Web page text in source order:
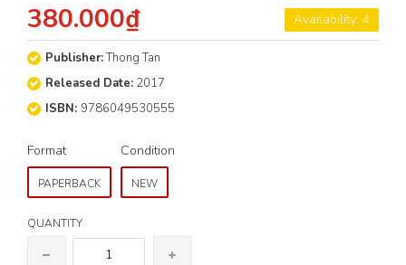
Availability: 4
380.000₫
Publisher:Thong Tan
Released Date: 2017
ISBN: 9786049530555
Format
PAPERBACK
Condition
NEW
QUANTITY